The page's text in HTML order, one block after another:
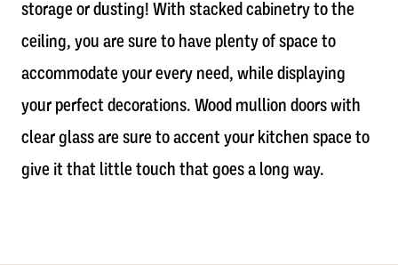
storage or dusting! With stacked cabinetry to the
ceiling, you are sure to have plenty of space to
accommodate your every need, while displaying
your perfect decorations. Wood mullion doors with
clear glass are sure to accent your kitchen space to
give it that little touch that goes a long way.